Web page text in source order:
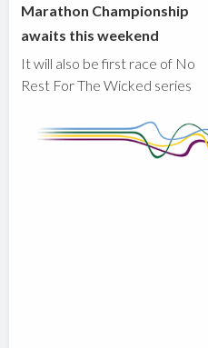
Marathon Championship
awaits this weekend
It will also be first race of No
Rest For The Wicked series